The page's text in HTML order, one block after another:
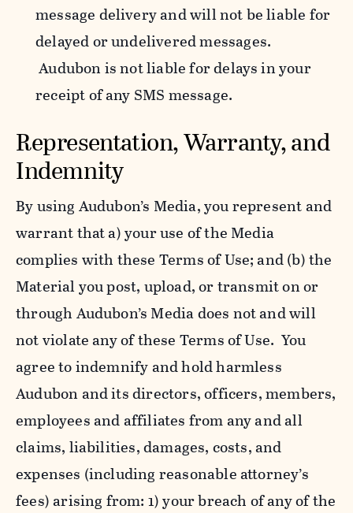
message delivery and will not be liable for
delayed or undelivered messages.
Audubon is not liable for delays in your
receipt of any SMS message.
Representation, Warranty, and
Indemnity
By using Audubon’s Media, you represent and
warrant that a) your use of the Media
complies with these Terms of Use; and (b) the
Material you post, upload, or transmit on or
through Audubon’s Media does not and will
not violate any of these Terms of Use. You
agree to indemnify and hold harmless
Audubon and its directors, officers, members,
employees and affiliates from any and all
claims, liabilities, damages, costs, and
expenses (including reasonable attorney’s
fees) arising from: 1) your breach of any of the